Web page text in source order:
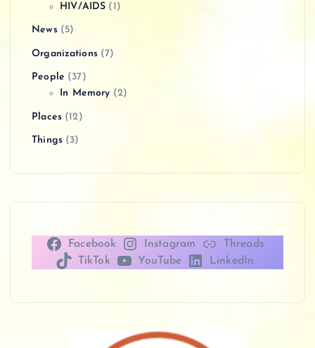
HIV/AIDS (1)
News(5)
Organizations(7)
People (37)
In Memory (2)
Places(12)
Things(3)
Facebook Instagram
Threads
TikTok
YouTube LinkedIn